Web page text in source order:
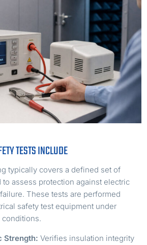
TESTS INCLUDE
typically covers a defined set of
assess protection against electric
These tests are performed
safety test equipment under
Strength: Verifies insulation integrity